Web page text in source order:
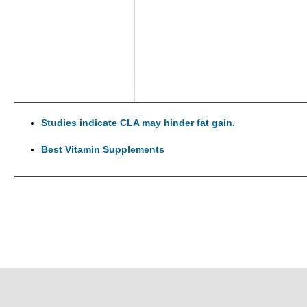
Studies indicate CLA may hinder fat gain.
Best Vitamin Supplements